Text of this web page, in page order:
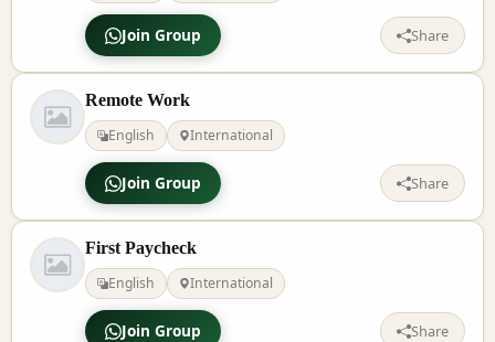
Join Group Share
Remote Work
English
International
Join Group Share
First Paycheck
English
International
Join Group Share